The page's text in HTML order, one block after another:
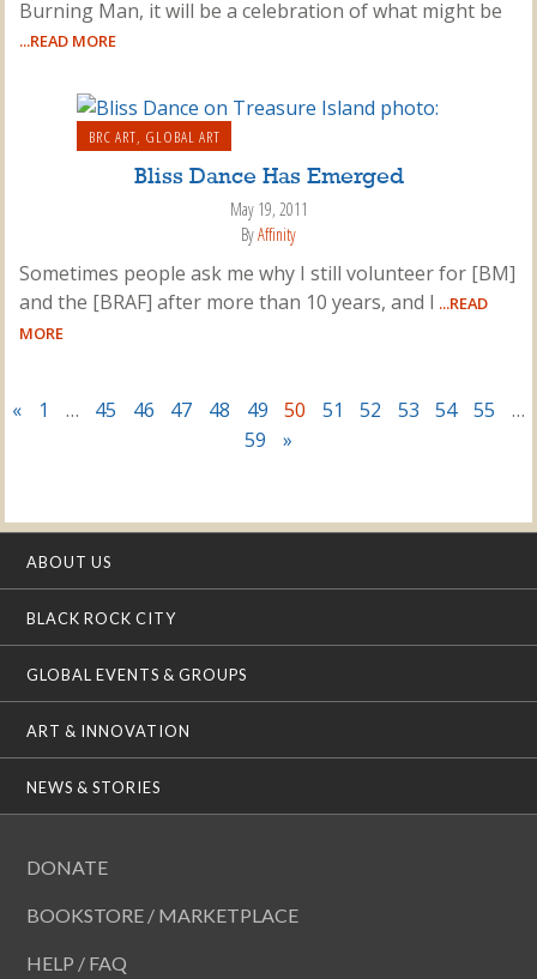
Burning Man, it will be a celebration of what might be
...READ MORE
BRC ART GLOBAL ART
Bliss Dance Has Emerged
May 19, 2011
ByAffinity
Sometimes people ask me why I still volunteer for [BM]
and the [BRAF] after more than 10 years, and I ...READ
MORE
« 1 … 45 46 47 48 49 50 51 52 53 54 55
…
59
»
ABOUT US
BLACK ROCK CITY
GLOBAL EVENTS & GROUPS
ART & INNOVATION
NEWS & STORIES
DONATE
BOOKSTORE / MARKETPLACE
HELP / FAQ